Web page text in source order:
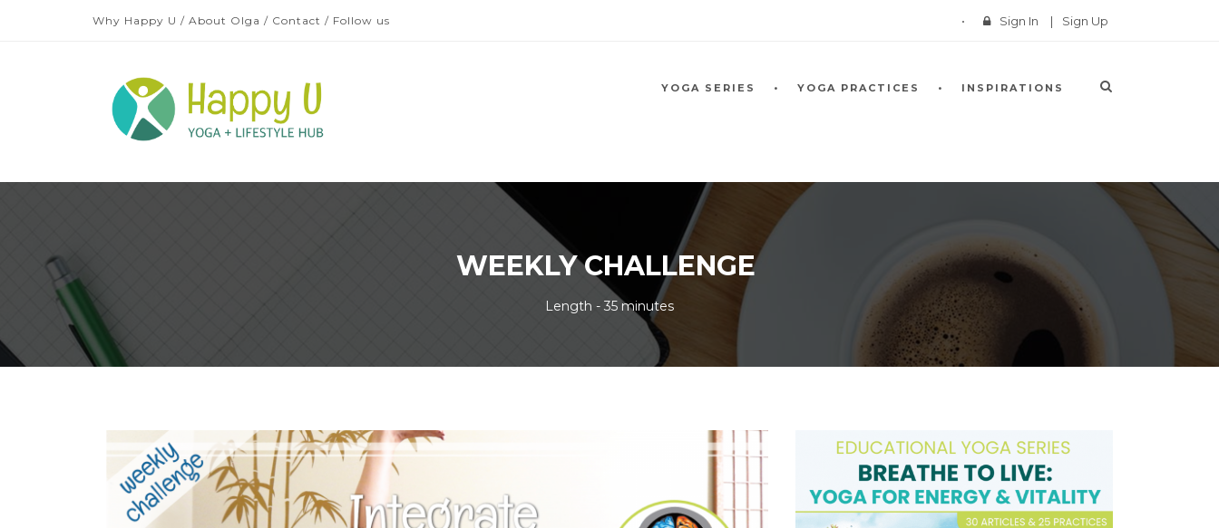
Why Happy U / About Olga / Contact / Follow us Sign In | Sign Up
YOGA SERIES YOGA PRACTICES INSPIRATIONS
WEEKLY CHALLENGE
Length - 35 minutes